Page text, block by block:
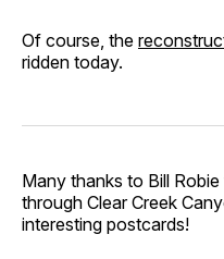
Of course, the
ridden today.
Many thanks to Bill
through Clear Creek
interesting postcards!